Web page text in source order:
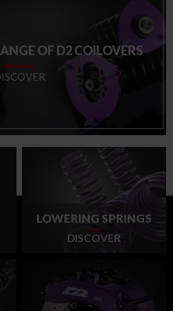
OF D2 COILOVERS
LOWERING SPRINGS
DISCOVER